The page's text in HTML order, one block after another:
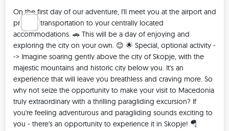
On the first day of our adventure, I'll meet you at the airport and
provide transportation to your centrally located
accommodations. 🚗 This will be a day of enjoying and
exploring the city on your own. 😊 🌟 Special, optional activity -
-> Imagine soaring gently above the city of Skopje, with the
majestic mountains and historic city below you. It's an
experience that will leave you breathless and craving more. So
why not seize the opportunity to make your visit to Macedonia
truly extraordinary with a thrilling paragliding excursion? If
you're feeling adventurous and paragliding sounds exciting to
you - there's an opportunity to experience it in Skopje! 🪂